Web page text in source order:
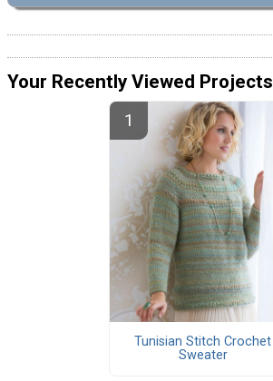
Your Recently Viewed Projects
Tunisian Stitch Crochet
Sweater